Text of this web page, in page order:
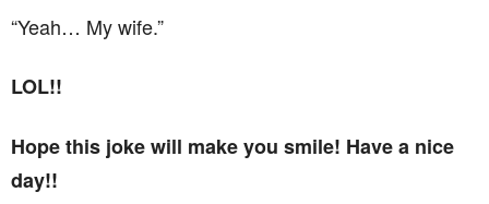
“Yeah… My wife.”
LOL!!
Hope this joke will make you smile! Have a nice
day!!